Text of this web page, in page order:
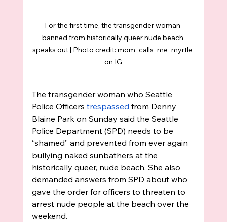
For the first time, the transgender woman
banned from historically queer nude beach
speaks out | Photo credit: mom_calls_me_myrtle
on IG
The transgender woman who Seattle
Police Officers trespassed from Denny
Blaine Park on Sunday said the Seattle
Police Department (SPD) needs to be
“shamed” and prevented from ever again
bullying naked sunbathers at the
historically queer, nude beach. She also
demanded answers from SPD about who
gave the order for officers to threaten to
arrest nude people at the beach over the
weekend.